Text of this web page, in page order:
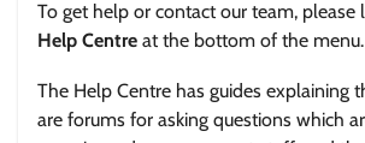
To get help or contact our team, please
Help Centre at the bottom of the menu.
The Help Centre has guides explaining
are forums for asking questions which